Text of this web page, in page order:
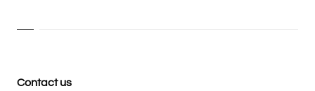
Contact us